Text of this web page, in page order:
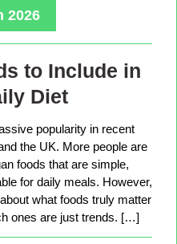
2026
to Include in
Diet
popularity in recent
the UK. More people are
foods that are simple,
for daily meals. However,
what foods truly matter
ones are just trends. […]